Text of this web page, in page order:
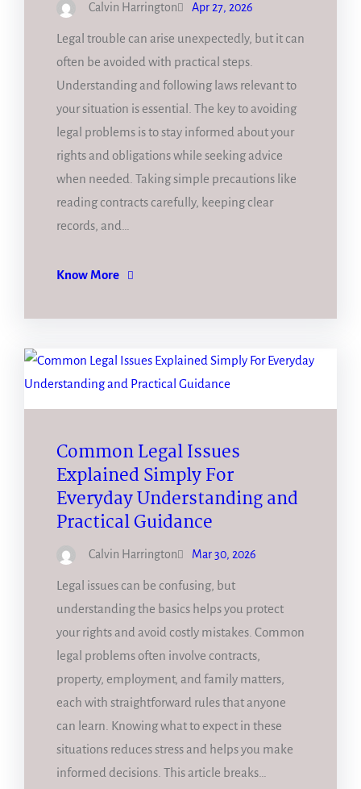
Calvin Harrington Apr 27, 2026
Legal trouble can arise unexpectedly, but it can
often be avoided with practical steps.
Understanding and following laws relevant to
your situation is essential. The key to avoiding
legal problems is to stay informed about your
rights and obligations while seeking advice
when needed. Taking simple precautions like
reading contracts carefully, keeping clear
records, and…
Know More
Common Legal Issues
Explained Simply For
Everyday Understanding and
Practical Guidance
Calvin Harrington Mar 30, 2026
Legal issues can be confusing, but
understanding the basics helps you protect
your rights and avoid costly mistakes. Common
legal problems often involve contracts,
property, employment, and family matters,
each with straightforward rules that anyone
can learn. Knowing what to expect in these
situations reduces stress and helps you make
informed decisions. This article breaks…